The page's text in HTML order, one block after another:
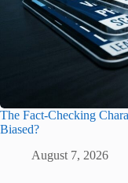
The Fact-Checking
Biased?
August 7, 2026